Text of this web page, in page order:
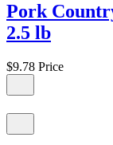
Pork
2.5 lb
$9.78 Price